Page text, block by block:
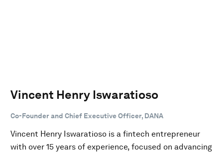
Vincent Henry Iswaratioso
Co-Founder and Chief Executive Officer, DANA
Vincent Henry Iswaratioso is a fintech entrepreneur
with over 15 years of experience, focused on advancing